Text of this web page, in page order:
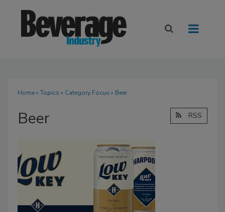
Home» Topics » Category Focus » Beer
Beer RSS